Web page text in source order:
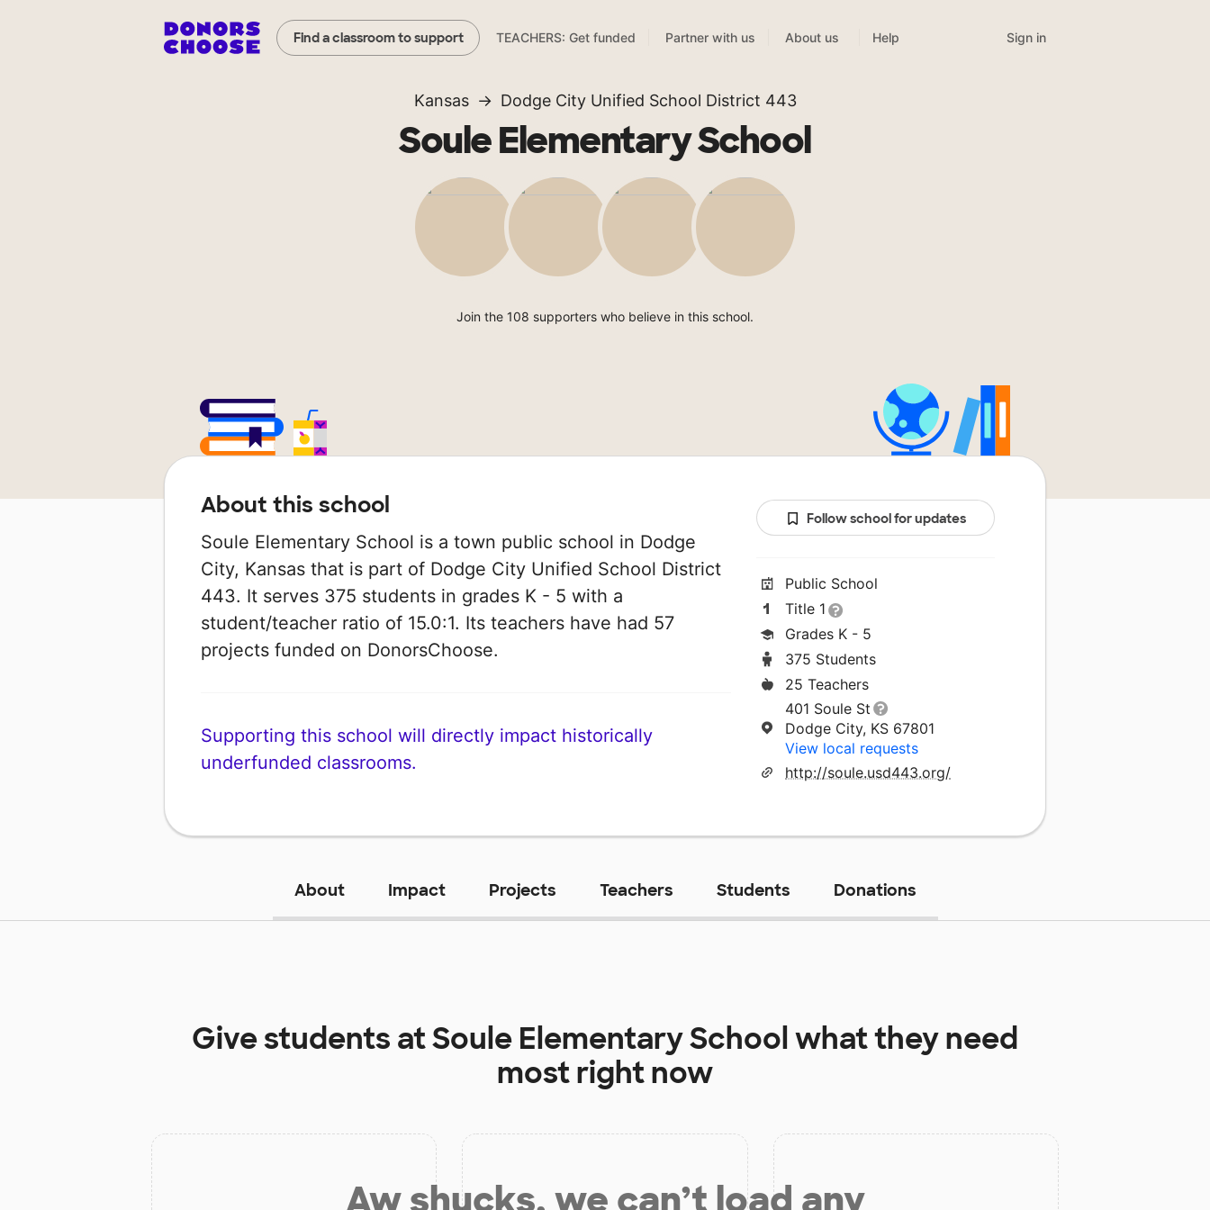
Find a classroom to support TEACHERS: Get funded Partner with us About us Help Sign in
Kansas Dodge City Unified School District 443
Soule Elementary School
Join the 108 supporters who believe in this school.
About this school
Soule Elementary School is a town public school in Dodge
City, Kansas that is part of Dodge City Unified School District
443. It serves 375 students in grades K - 5 with a
student/teacher ratio of 15.0:1. Its teachers have had 57
projects funded on DonorsChoose.
Supporting this school will directly impact historically
underfunded classrooms.
Follow school for updates
Public School
Title 1
Grades K - 5
375 Students
25 Teachers
401 Soule St
Dodge City, KS 67801
View local requests
http://soule.usd443.org/
About Impact Projects Teachers Students Donations
Give students atSoule Elementary Schoolwhat they need
most right now
Aw shucks, we can’t load any